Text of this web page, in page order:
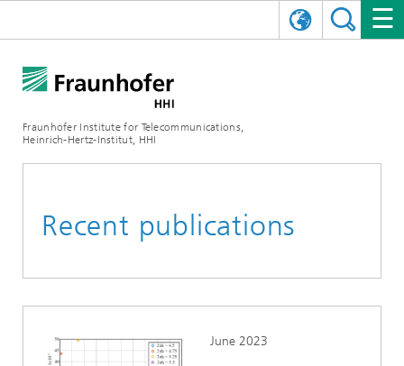
Fraunhofer Institute for Telecommunications,
Heinrich-Hertz-Institut, HHI
Vision and Imaging Technologies
InP and RF
News 2023
CAREER
CONTACT
Recent publications
June 2023